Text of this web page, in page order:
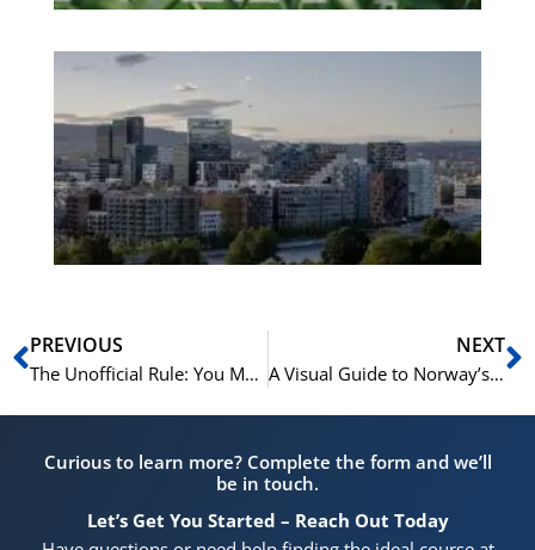
Prev
PREVIOUS
The Unofficial Rule: You Must Eat an Ice Cream on Syttende Mai
NEXT
A Visual Guide to Norway’s Most Beautiful Bunads
Curious to learn more? Complete the form and we’ll
be in touch.
Let’s Get You Started – Reach Out Today